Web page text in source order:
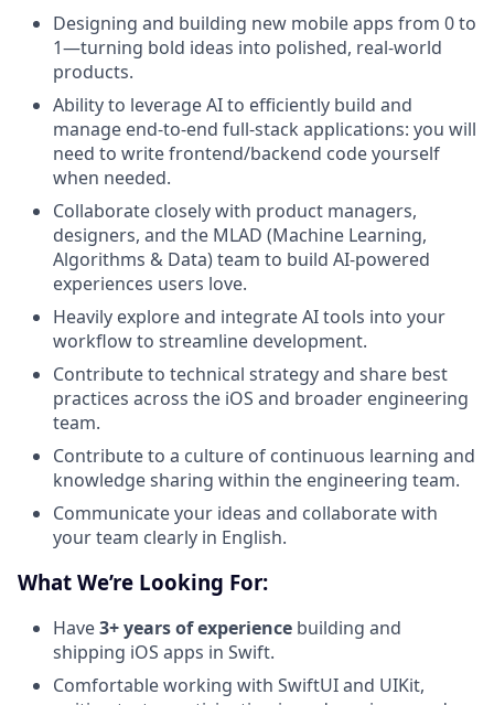
Designing and building new mobile apps from 0 to
1—turning bold ideas into polished, real-world
products.
Ability to leverage AI to efficiently build and
manage end-to-end full-stack applications: you will
need to write frontend/backend code yourself
when needed.
Collaborate closely with product managers,
designers, and the MLAD (Machine Learning,
Algorithms & Data) team to build AI-powered
experiences users love.
Heavily explore and integrate AI tools into your
workflow to streamline development.
Contribute to technical strategy and share best
practices across the iOS and broader engineering
team.
Contribute to a culture of continuous learning and
knowledge sharing within the engineering team.
Communicate your ideas and collaborate with
your team clearly in English.
What We’re Looking For:
Have3+ years of experience building and
shipping iOS apps in Swift.
Comfortable working with SwiftUI and UIKit,